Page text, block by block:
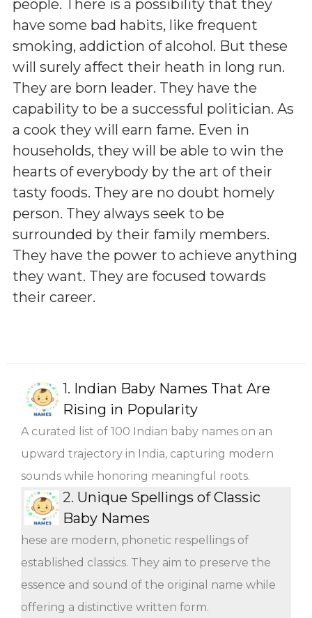
people. There is a possibility that they
have some bad habits, like frequent
smoking, addiction of alcohol. But these
will surely affect their heath in long run.
They are born leader. They have the
capability to be a successful politician. As
a cook they will earn fame. Even in
households, they will be able to win the
hearts of everybody by the art of their
tasty foods. They are no doubt homely
person. They always seek to be
surrounded by their family members.
They have the power to achieve anything
they want. They are focused towards
their career.
1. Indian Baby Names That Are
Rising in Popularity
A curated list of 100 Indian baby names on an
upward trajectory in India, capturing modern
sounds while honoring meaningful roots.
2. Unique Spellings of Classic
Baby Names
hese are modern, phonetic respellings of
established classics. They aim to preserve the
essence and sound of the original name while
offering a distinctive written form.